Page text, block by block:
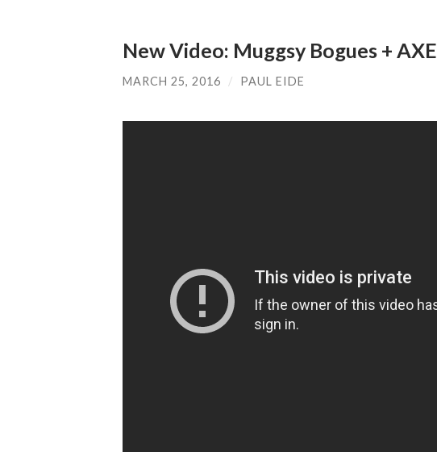
New Video: Muggsy Bogues + AXE
MARCH 25, 2016 / PAUL EIDE